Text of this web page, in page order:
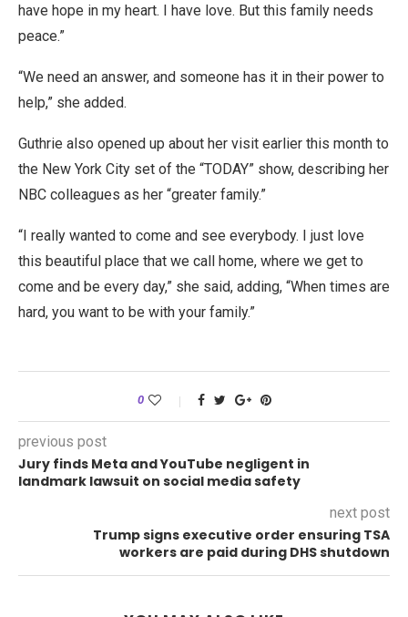
have hope in my heart. I have love. But this family needs
peace.”
“We need an answer, and someone has it in their power to
help,” she added.
Guthrie also opened up about her visit earlier this month to
the New York City set of the “TODAY” show, describing her
NBC colleagues as her “greater family.”
“I really wanted to come and see everybody. I just love
this beautiful place that we call home, where we get to
come and be every day,” she said, adding, “When times are
hard, you want to be with your family.”
0
previous post
Jury finds Meta and YouTube negligent in
landmark lawsuit on social media safety
next post
Trump signs executive order ensuring TSA
workers are paid during DHS shutdown